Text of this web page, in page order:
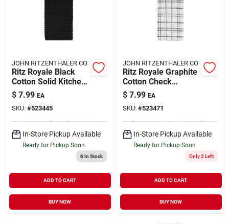
JOHN RITZENTHALER CO
Ritz Royale Black
Cotton Solid Kitchen
Towel 1 Pk
$ 7.99 EA
SKU: #523445
In-Store Pickup Available
Ready for Pickup Soon
6In Stock
ADD TO CART
BUY NOW
JOHN RITZENTHALER CO
Ritz Royale Graphite
Cotton Check
Kitchen Towel 1 Pk
$ 7.99 EA
SKU: #523471
In-Store Pickup Available
Ready for Pickup Soon
Only 2 Left
ADD TO CART
BUY NOW